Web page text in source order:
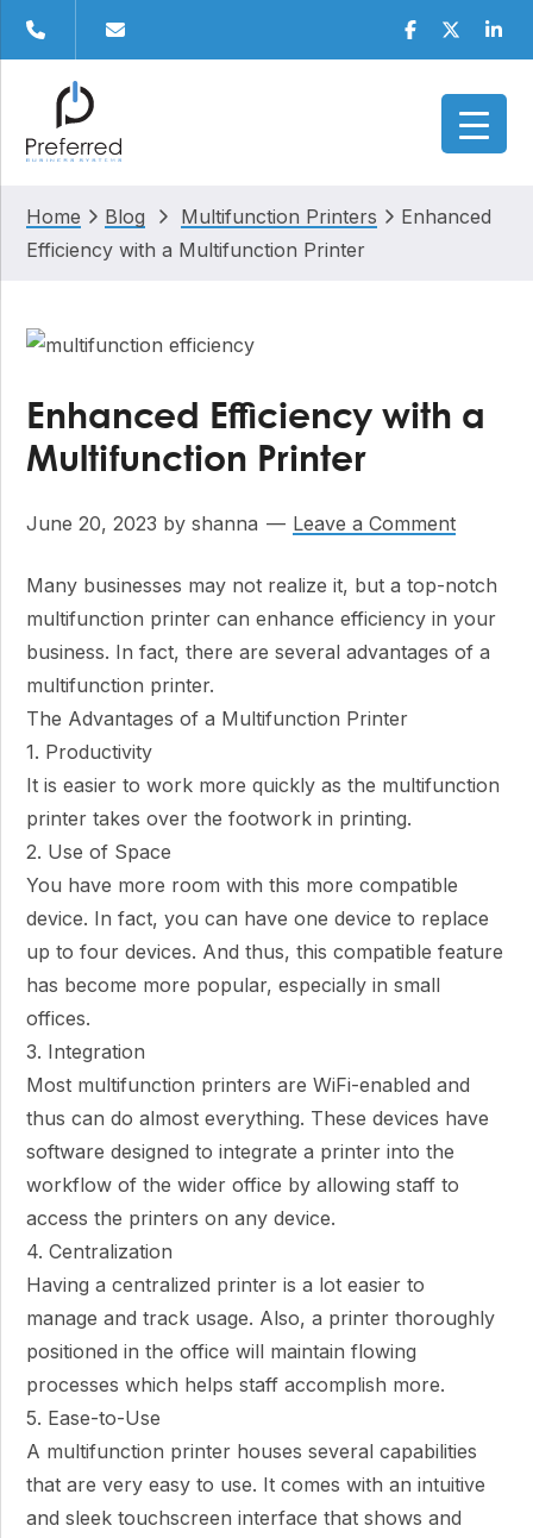
Skip
primary
navigation
Skip
content
Skip
primary
Skip
Facebook
Twitter
Home Blog Multifunction Printers
Enhanced
Efficiency with a Multifunction Printer
Enhanced Efficiency with a
Multifunction Printer
June 20, 2023 byshanna Leave a Comment
Many businesses may not realize it, but a top-notch
multifunction printer can enhance efficiency in your
business. In fact, there are several advantages of a
multifunction printer.
The Advantages of a Multifunction Printer
1. Productivity
It is easier to work more quickly as the multifunction
printer takes over the footwork in printing.
2. Use of Space
You have more room with this more compatible
device. In fact, you can have one device to replace
up to four devices. And thus, this compatible feature
has become more popular, especially in small
offices.
3. Integration
Most multifunction printers are WiFi-enabled and
thus can do almost everything. These devices have
software designed to integrate a printer into the
workflow of the wider office by allowing staff to
access the printers on any device.
4. Centralization
Having a centralized printer is a lot easier to
manage and track usage. Also, a printer thoroughly
positioned in the office will maintain flowing
processes which helps staff accomplish more.
5. Ease-to-Use
A multifunction printer houses several capabilities
that are very easy to use. It comes with an intuitive
and sleek touchscreen interface that shows and